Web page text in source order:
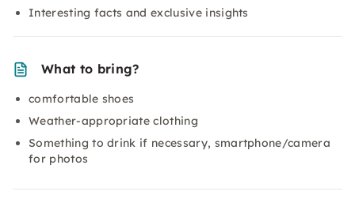
Interesting facts and exclusive insights
What to bring?
comfortable shoes
Weather-appropriate clothing
Something to drink if necessary, smartphone/camera
for photos